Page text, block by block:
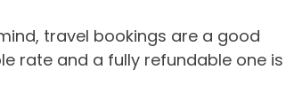
travel bookings are a good
rate and a fully refundable one is